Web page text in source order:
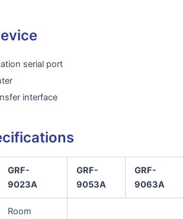
serial port
interface
GRF-
9023A
GRF-
9053A
GRF-
9063A
Room